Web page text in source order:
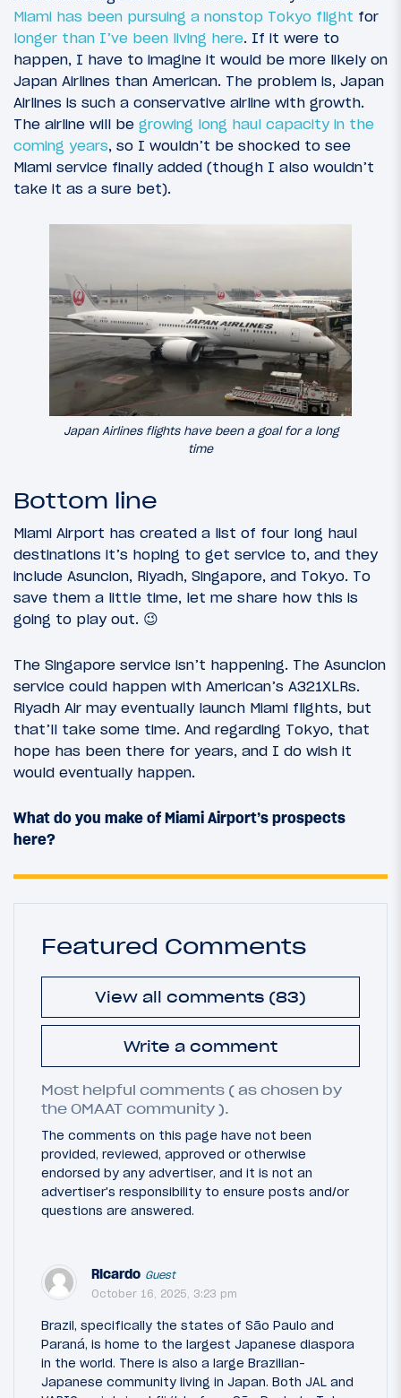
Miami has been pursuing a nonstop Tokyo flight for
longer than I’ve been living here. If it were to
happen, I have to imagine it would be more likely on
Japan Airlines than American. The problem is, Japan
Airlines is such a conservative airline with growth.
The airline will be growing long haul capacity in the
coming years, so I wouldn’t be shocked to see
Miami service finally added (though I also wouldn’t
take it as a sure bet).
Japan Airlines flights have been a goal for a long
time
Bottom line
Miami Airport has created a list of four long haul
destinations it’s hoping to get service to, and they
include Asuncion, Riyadh, Singapore, and Tokyo. To
save them a little time, let me share how this is
going to play out. 😉
The Singapore service isn’t happening. The Asuncion
service could happen with American’s A321XLRs.
Riyadh Air may eventually launch Miami flights, but
that’ll take some time. And regarding Tokyo, that
hope has been there for years, and I do wish it
would eventually happen.
What do you make of Miami Airport’s prospects
here?
Featured Comments
View all comments (83)
Write a comment
Most helpful comments ( as chosen by
the OMAAT community ).
The comments on this page have not been
provided, reviewed, approved or otherwise
endorsed by any advertiser, and it is not an
advertiser's responsibility to ensure posts and/or
questions are answered.
Ricardo Guest
October 16, 2025, 3:23 pm
Brazil, specifically the states of São Paulo and
Paraná, is home to the largest Japanese diaspora
in the world. There is also a large Brazilian-
Japanese community living in Japan. Both JAL and